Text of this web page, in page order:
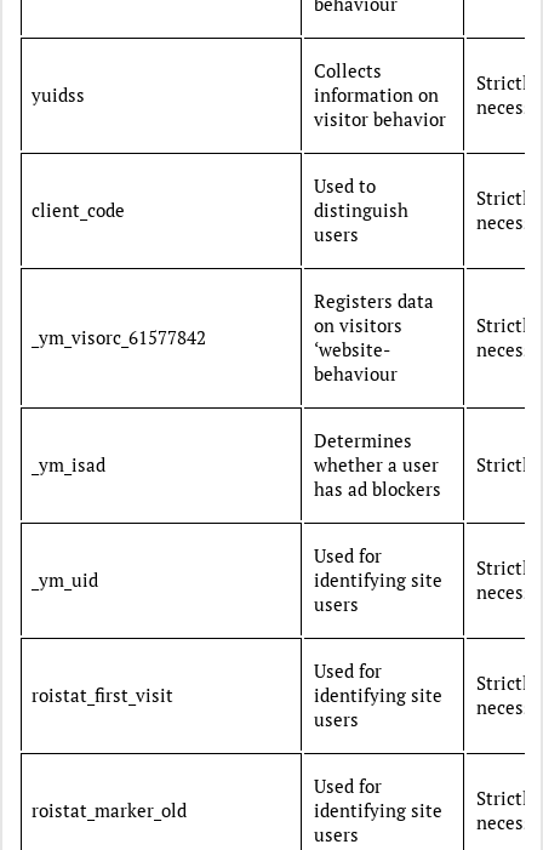
yuidss
Collects
information on
visitor behavior
Strictly
client_code
Used to
distinguish
users
Strictly
_ym_visorc_61577842
Registers data
on visitors
‘website-
behaviour
Strictly
_ym_isad
Determines
whether a user
has ad blockers
_ym_uid
Used for
identifying site
users
Strictly
roistat_first_visit
Used for
identifying site
users
Strictly
roistat_marker_old
Used for
identifying site
users
Strictly